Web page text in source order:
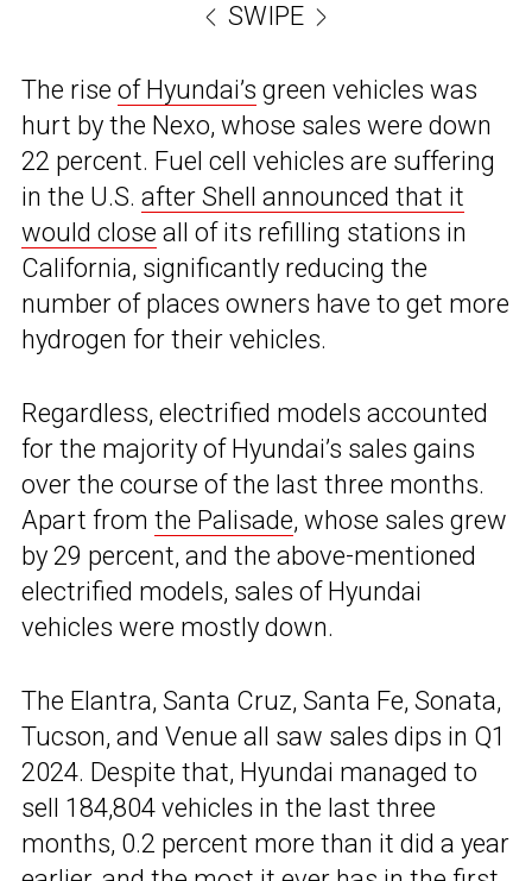
SWIPE
The rise of Hyundai’s green vehicles was
hurt by the Nexo, whose sales were down
22 percent. Fuel cell vehicles are suffering
in the U.S. after Shell announced that it
would close all of its refilling stations in
California, significantly reducing the
number of places owners have to get more
hydrogen for their vehicles.
Regardless, electrified models accounted
for the majority of Hyundai’s sales gains
over the course of the last three months.
Apart from the Palisade, whose sales grew
by 29 percent, and the above-mentioned
electrified models, sales of Hyundai
vehicles were mostly down.
The Elantra, Santa Cruz, Santa Fe, Sonata,
Tucson, and Venue all saw sales dips in Q1
2024. Despite that, Hyundai managed to
sell 184,804 vehicles in the last three
months, 0.2 percent more than it did a year